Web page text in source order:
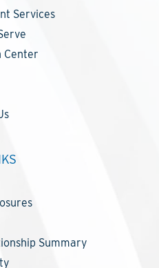
Services
Center
Summary